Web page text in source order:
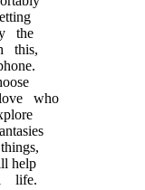
the
this,
who
help
life.